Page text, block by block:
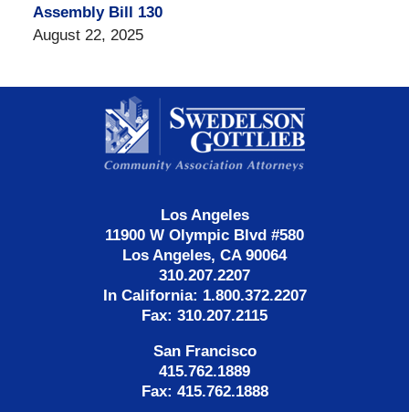
Assembly Bill 130
August 22, 2025
Information
Los Angeles
11900 W Olympic Blvd #580
Los Angeles, CA 90064
310.207.2207
In California: 1.800.372.2207
Fax: 310.207.2115
San Francisco
415.762.1889
Fax: 415.762.1888